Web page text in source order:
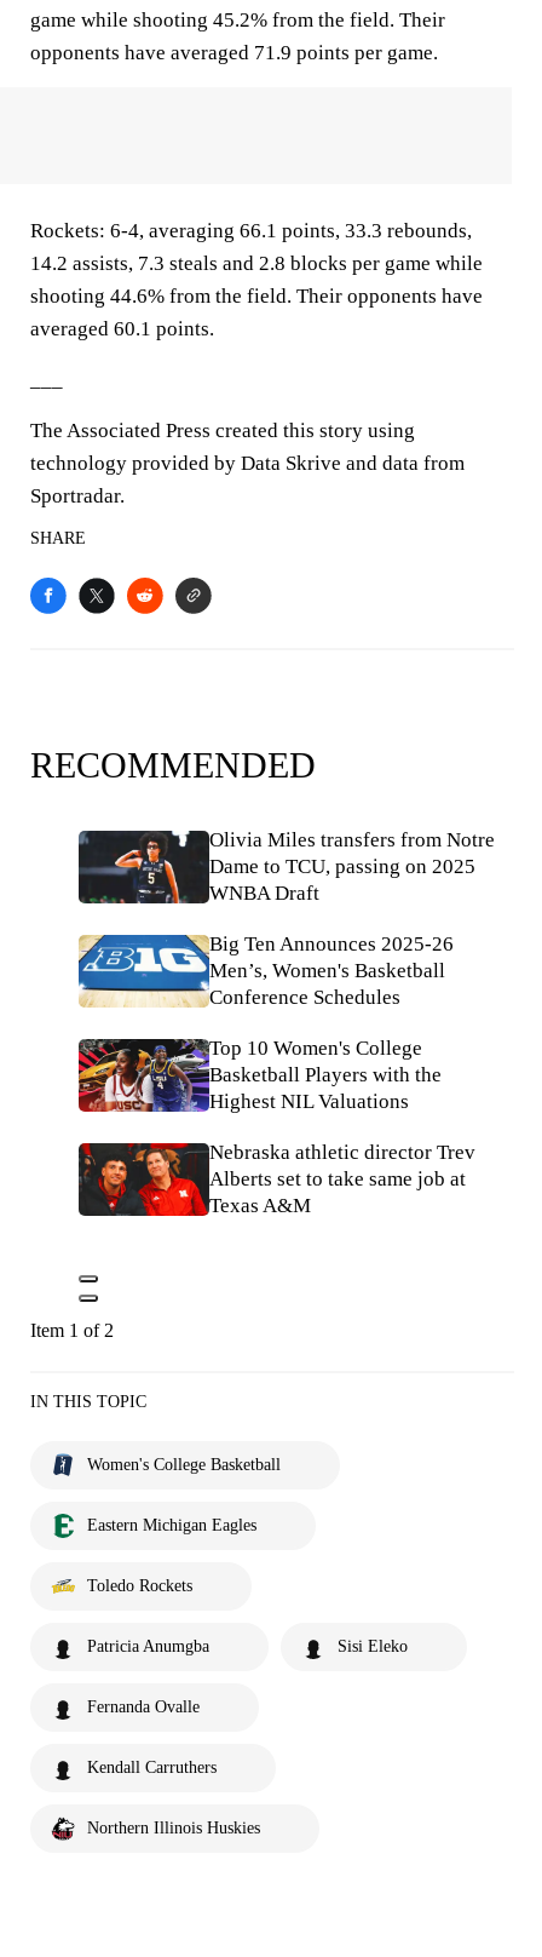
game while shooting 45.2% from the field. Their
opponents have averaged 71.9 points per game.
Rockets: 6-4, averaging 66.1 points, 33.3 rebounds,
14.2 assists, 7.3 steals and 2.8 blocks per game while
shooting 44.6% from the field. Their opponents have
averaged 60.1 points.
The Associated Press created this story using
technology provided by Data Skrive and data from
Sportradar.
SHARE
RECOMMENDED
Olivia Miles transfers from Notre
Dame to TCU, passing on 2025
WNBA Draft
Big Ten Announces 2025-26
Men’s, Women's Basketball
Conference Schedules
Top 10 Women's College
Basketball Players with the
Highest NIL Valuations
Nebraska athletic director Trev
Alberts set to take same job at
Texas A&M
Item 1 of 2
IN THIS TOPIC
Women's College Basketball
Eastern Michigan Eagles
Toledo Rockets
Patricia Anumgba Sisi Eleko
Fernanda Ovalle
Kendall Carruthers
Northern Illinois Huskies